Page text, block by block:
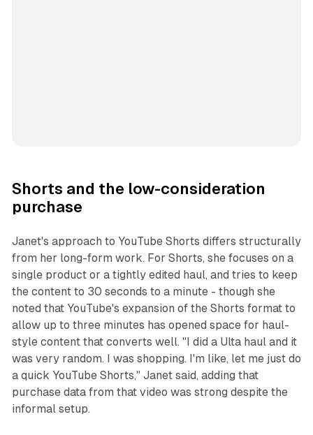
Shorts and the low-consideration
purchase
Janet's approach to YouTube Shorts differs structurally
from her long-form work. For Shorts, she focuses on a
single product or a tightly edited haul, and tries to keep
the content to 30 seconds to a minute - though she
noted that YouTube's expansion of the Shorts format to
allow up to three minutes has opened space for haul-
style content that converts well. "I did a Ulta haul and it
was very random. I was shopping. I'm like, let me just do
a quick YouTube Shorts," Janet said, adding that
purchase data from that video was strong despite the
informal setup.